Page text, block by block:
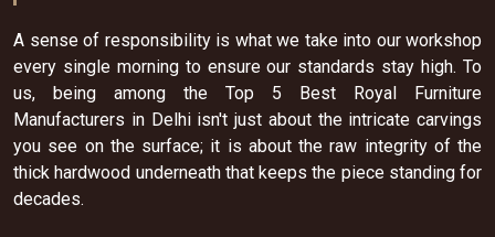
A sense of responsibility is what we take into our workshop
every single morning to ensure our standards stay high. To
us, being among the Top 5 Best Royal Furniture
Manufacturers in Delhi isn't just about the intricate carvings
you see on the surface; it is about the raw integrity of the
thick hardwood underneath that keeps the piece standing for
decades.